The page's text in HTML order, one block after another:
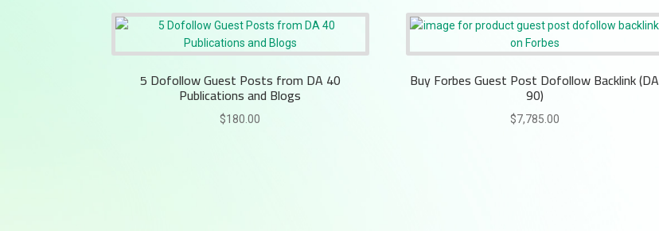
5 Dofollow Guest Posts from DA 40
Publications and Blogs
$180.00
Buy Forbes Guest Post Dofollow Backlink (DA
90)
$7,785.00